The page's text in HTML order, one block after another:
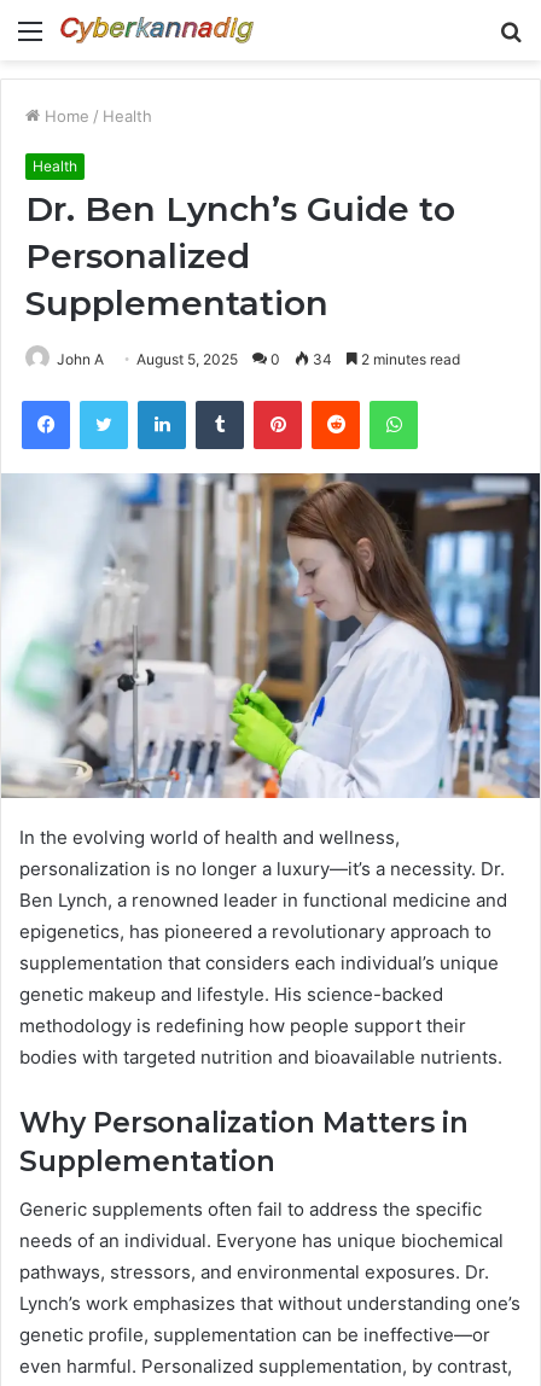
Menu
Home / Health
Health
Dr. Ben Lynch’s Guide to
Personalized
Supplementation
John A August 5, 2025 0 34 2 minutes read
FacebookTwitter LinkedInTumblr PinterestReddit WhatsApp
In the evolving world of health and wellness,
personalization is no longer a luxury—it’s a necessity. Dr.
Ben Lynch, a renowned leader in functional medicine and
epigenetics, has pioneered a revolutionary approach to
supplementation that considers each individual’s unique
genetic makeup and lifestyle. His science-backed
methodology is redefining how people support their
bodies with targeted nutrition and bioavailable nutrients.
Why Personalization Matters in
Supplementation
Generic supplements often fail to address the specific
needs of an individual. Everyone has unique biochemical
pathways, stressors, and environmental exposures. Dr.
Lynch’s work emphasizes that without understanding one’s
genetic profile, supplementation can be ineffective—or
even harmful. Personalized supplementation, by contrast,